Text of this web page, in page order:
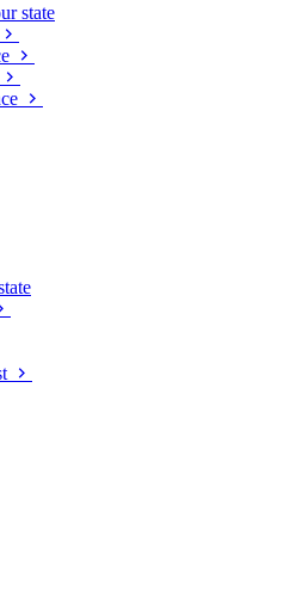
state